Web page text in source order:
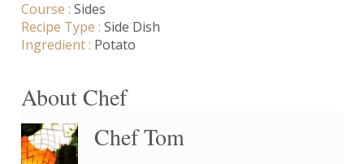
Course : Sides
Recipe Type : Side Dish
Ingredient : Potato
About Chef
Chef Tom